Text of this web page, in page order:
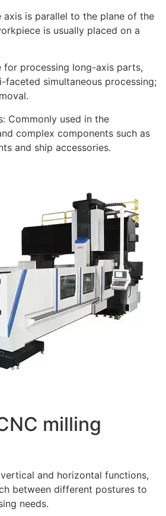
axis is parallel to the plane of the
is usually placed on a
for processing long-axis parts,
faceted simultaneous processing;
Commonly used in the
complex components such as
and ship accessories.
milling
and horizontal functions,
between different postures to
needs.